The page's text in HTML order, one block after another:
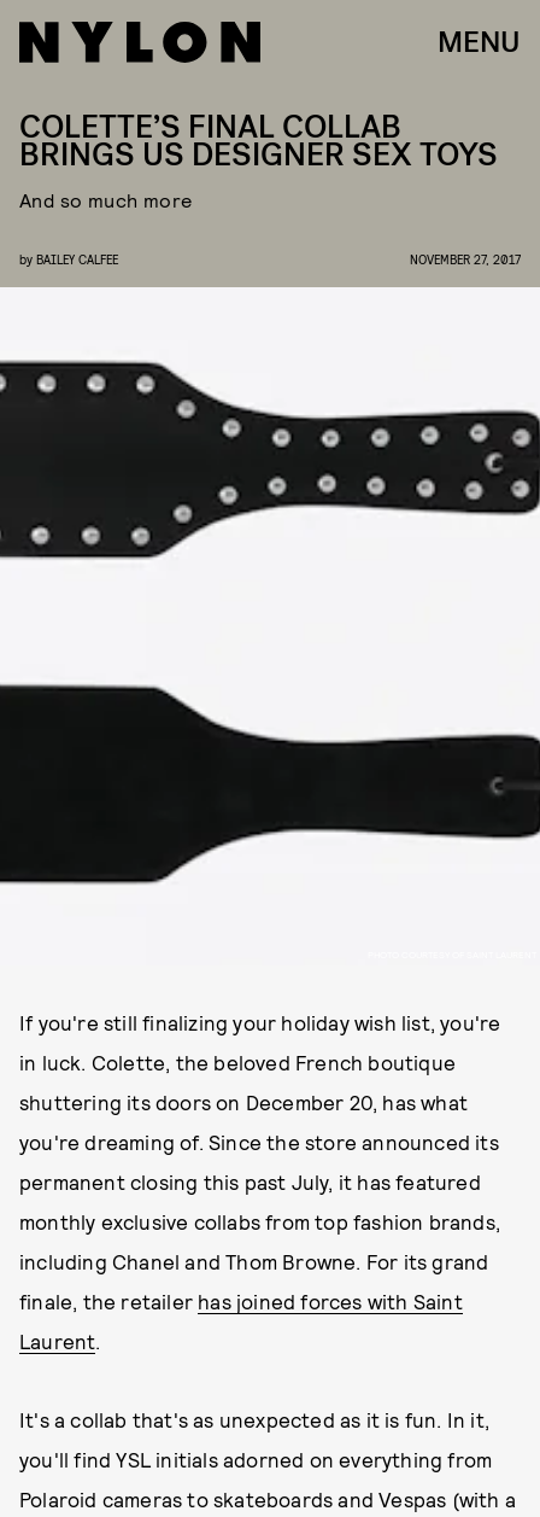
MENU
COLETTE’S FINAL COLLAB
BRINGS US DESIGNER SEX TOYS
And so much more
by BAILEY CALFEE NOVEMBER 27, 2017
If you're still finalizing your holiday wish list, you're
in luck. Colette, the beloved French boutique
shuttering its doors on December 20, has what
you're dreaming of. Since the store announced its
permanent closing this past July, it has featured
monthly exclusive collabs from top fashion brands,
including Chanel and Thom Browne. For its grand
finale, the retailer has joined forces with Saint
Laurent.
It's a collab that's as unexpected as it is fun. In it,
you'll find YSL initials adorned on everything from
Polaroid cameras to skateboards and Vespas (with a